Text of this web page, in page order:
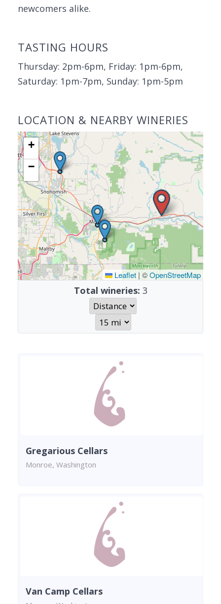
newcomers alike.
TASTING HOURS
Thursday: 2pm-6pm, Friday: 1pm-6pm,
Saturday: 1pm-7pm, Sunday: 1pm-5pm
LOCATION & NEARBY WINERIES
+
−
Leaflet|©OpenStreetMap
Total wineries: 3
Gregarious Cellars
Monroe, Washington
Van Camp Cellars